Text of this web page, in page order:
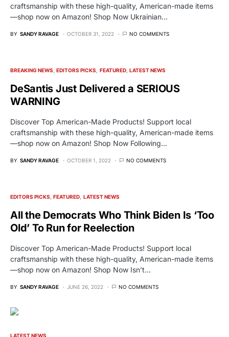
craftsmanship with these high-quality, American-made items
—shop now on Amazon! Shop Now Ukrainian…
BY SANDY RAVAGE OCTOBER 31, 2022 NO COMMENTS
BREAKING NEWS EDITORS PICKS FEATURED LATEST NEWS
DeSantis Just Delivered a SERIOUS
WARNING
Discover Top American-Made Products! Support local
craftsmanship with these high-quality, American-made items
—shop now on Amazon! Shop Now Following…
BY SANDY RAVAGE OCTOBER 1, 2022 NO COMMENTS
EDITORS PICKS FEATURED LATEST NEWS
All the Democrats Who Think Biden Is ‘Too
Old’ To Run for Reelection
Discover Top American-Made Products! Support local
craftsmanship with these high-quality, American-made items
—shop now on Amazon! Shop Now Isn’t…
BY SANDY RAVAGE JUNE 26, 2022 NO COMMENTS
LATEST NEWS